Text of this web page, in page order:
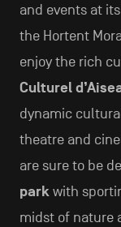
and events at
the Hortent
enjoy the rich
Culturel
dynamic
theatre and
are sure to be
parkwith
midst of nature